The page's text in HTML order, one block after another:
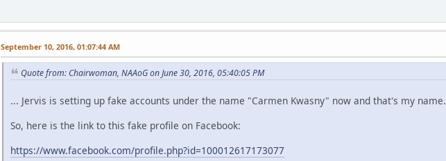
September 10, 2016, 01:07:44 AM
Quote from: Chairwoman, NAAoG on June 30, 2016, 05:40:05 PM
... Jervis is setting up fake accounts under the name "Carmen Kwasny" now and that's my name.
So, here is the link to this fake profile on Facebook:
https://www.facebook.com/profile.php?id=100012617173077